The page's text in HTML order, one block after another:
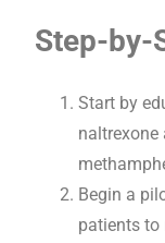
Step-by-
Start by
Begin a
patients to